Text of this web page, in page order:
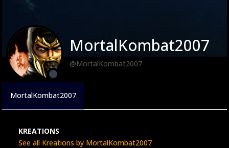
MortalKombat2007
@MortalKombat2007
MortalKombat2007
KREATIONS
See all Kreations by MortalKombat2007